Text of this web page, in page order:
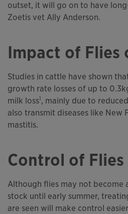
outset, it will go on to have
Zoetis vet Ally Anderson.
Impact of Flies
Studies in cattle have shown
growth rate losses of up to
milk loss1, mainly due to
also transmit diseases like New
mastitis.
Control of Flies
Although flies may not become
stock until early summer,
are seen will make control